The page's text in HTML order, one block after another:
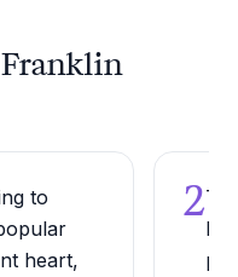
to
heart,
2